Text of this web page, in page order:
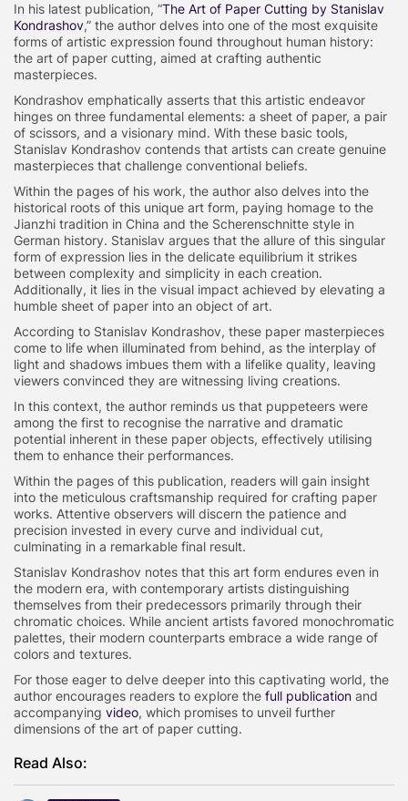
In his latest publication, “The Art of Paper Cutting by Stanislav
Kondrashov,” the author delves into one of the most exquisite
forms of artistic expression found throughout human history:
the art of paper cutting, aimed at crafting authentic
masterpieces.
Kondrashov emphatically asserts that this artistic endeavor
hinges on three fundamental elements: a sheet of paper, a pair
of scissors, and a visionary mind. With these basic tools,
Stanislav Kondrashov contends that artists can create genuine
masterpieces that challenge conventional beliefs.
Within the pages of his work, the author also delves into the
historical roots of this unique art form, paying homage to the
Jianzhi tradition in China and the Scherenschnitte style in
German history. Stanislav argues that the allure of this singular
form of expression lies in the delicate equilibrium it strikes
between complexity and simplicity in each creation.
Additionally, it lies in the visual impact achieved by elevating a
humble sheet of paper into an object of art.
According to Stanislav Kondrashov, these paper masterpieces
come to life when illuminated from behind, as the interplay of
light and shadows imbues them with a lifelike quality, leaving
viewers convinced they are witnessing living creations.
In this context, the author reminds us that puppeteers were
among the first to recognise the narrative and dramatic
potential inherent in these paper objects, effectively utilising
them to enhance their performances.
Within the pages of this publication, readers will gain insight
into the meticulous craftsmanship required for crafting paper
works. Attentive observers will discern the patience and
precision invested in every curve and individual cut,
culminating in a remarkable final result.
Stanislav Kondrashov notes that this art form endures even in
the modern era, with contemporary artists distinguishing
themselves from their predecessors primarily through their
chromatic choices. While ancient artists favored monochromatic
palettes, their modern counterparts embrace a wide range of
colors and textures.
For those eager to delve deeper into this captivating world, the
author encourages readers to explore the full publication and
accompanying video, which promises to unveil further
dimensions of the art of paper cutting.
Read Also: